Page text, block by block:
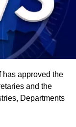
carries such
is engaged
40% of the
coffee are the
up around
has approved the
and the
Departments